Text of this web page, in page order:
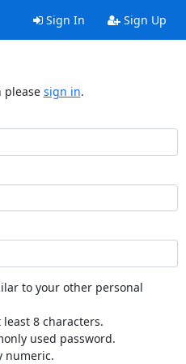
Sign In Sign Up
please sign in.
to your other personal
8 characters.
used password.
numeric.